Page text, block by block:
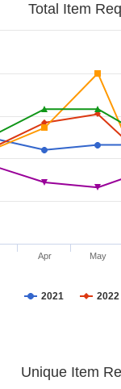
Total Item
2021 2022
Apr May
Unique Item